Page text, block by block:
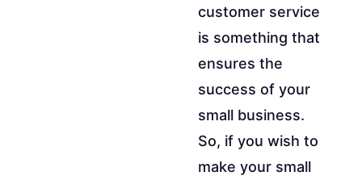
customer service
is something that
ensures the
success of your
small business.
So, if you wish to
make your small